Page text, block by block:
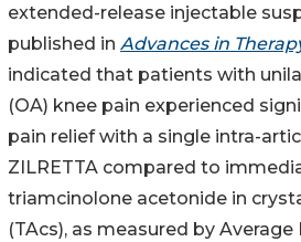
extended-release injectable
published in Advances in
indicated that patients with
(OA) knee pain experienced
pain relief with a single intra-
ZILRETTA compared to
triamcinolone acetonide in
(TAcs), as measured by Average